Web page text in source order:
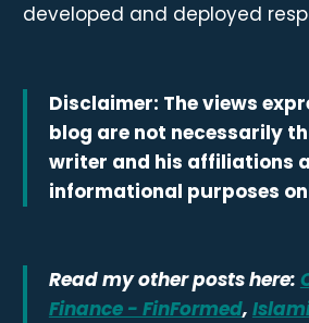
developed and deployed
Disclaimer: The views
blog are not necessarily
writer and his affiliations
informational purposes
Read my other posts here:
Finance - FinFormed,